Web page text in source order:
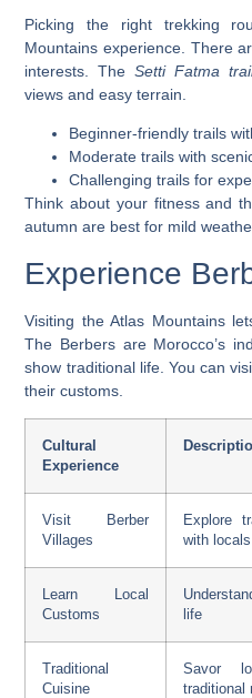
Picking the right trekking
Mountains experience. There
interests. TheSetti Fatma
views and easy terrain.
Beginner-friendly trails
Moderate trails with
Challenging trails for
Think about your fitness and
autumn are best for mild
Experience
Visiting the Atlas Mountains
The Berbers are Morocco’s
show traditional life. You can
their customs.
Cultural
Experience
Visit Berber
Villages
Explore
with locals
Learn Local
Customs
life
Traditional
Cuisine
Savor
traditional